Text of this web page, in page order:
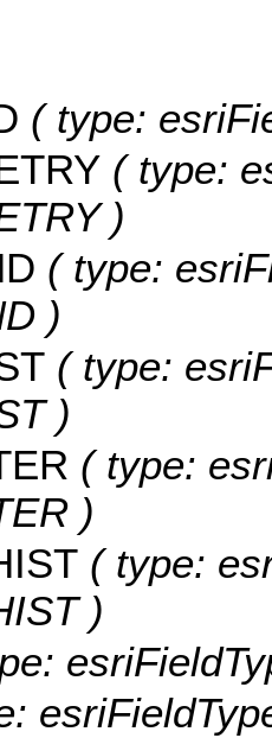
( type:
( type:
)
( type:
)
( type:
)
( type:
)
( type:
)